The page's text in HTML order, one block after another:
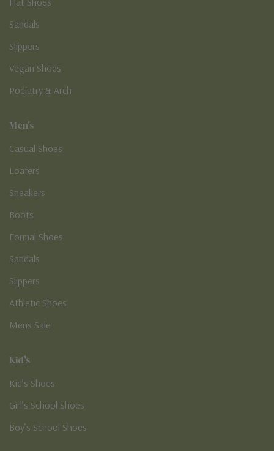
Sandals
Slippers
Vegan Shoes
Podiatry & Arch
Men's
Casual Shoes
Loafers
Sneakers
Boots
Formal Shoes
Sandals
Slippers
Athletic Shoes
Mens Sale
Kid's
Kid’s Shoes
Girl’s School Shoes
Boy’s School Shoes